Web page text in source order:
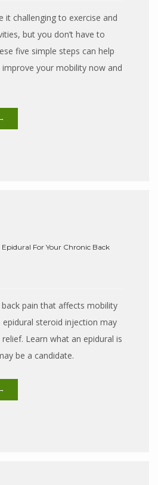
it challenging to exercise and
but you don’t have to
five simple steps can help
improve your mobility now and
For Your Chronic Back
pain that affects mobility
steroid injection may
Learn what an epidural is
be a candidate.